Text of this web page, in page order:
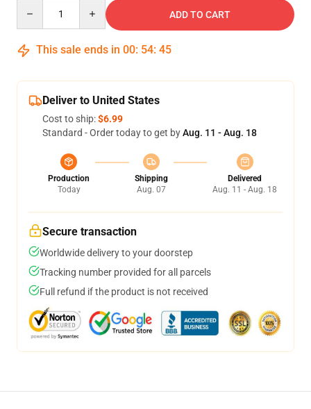
ADD TO CART
This sale ends in 00: 54: 45
Deliver to United States
Cost to ship:$6.99
Standard - Order today to get byAug. 11 - Aug. 18
Production
Today
Shipping
Aug. 07
Delivered
Aug. 11 - Aug. 18
Secure transaction
Worldwide delivery to your doorstep
Tracking number provided for all parcels
Full refund if the product is not received